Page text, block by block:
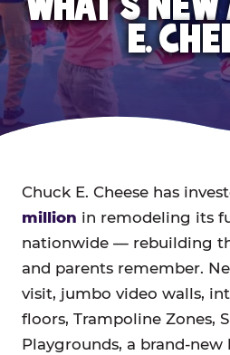
E.
Chuck E. Cheese has
million in remodeling its
nationwide — rebuilding
and parents remember.
visit, jumbo video walls,
floors, Trampoline Zones,
Playgrounds, a brand-new